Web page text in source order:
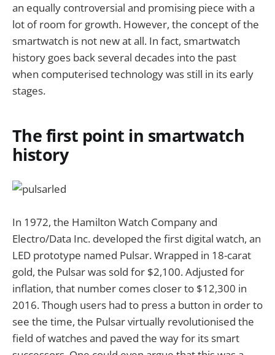
an equally controversial and promising piece with a
lot of room for growth. However, the concept of the
smartwatch is not new at all. In fact, smartwatch
history goes back several decades into the past
when computerised technology was still in its early
stages.
The first point in smartwatch
history
In 1972, the Hamilton Watch Company and
Electro/Data Inc. developed the first digital watch, an
LED prototype named Pulsar. Wrapped in 18-carat
gold, the Pulsar was sold for $2,100. Adjusted for
inflation, that number comes closer to $12,300 in
2016. Though users had to press a button in order to
see the time, the Pulsar virtually revolutionised the
field of watches and paved the way for its smart